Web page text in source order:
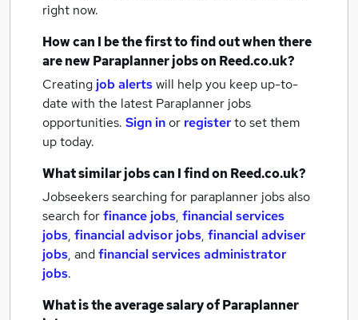
right now.
How can I be the first to find out when there
are newParaplanner jobson Reed.co.uk?
Creating job alertswill help you keep up-to-
date with the latest Paraplanner jobs
opportunities. Sign inor registerto set them
up today.
What similar jobs can I find on Reed.co.uk?
Jobseekers searching for paraplanner jobs also
search forfinance jobs, financial services
jobs, financial advisor jobs, financial adviser
jobs, andfinancial services administrator
jobs.
What is the average salary ofParaplanner